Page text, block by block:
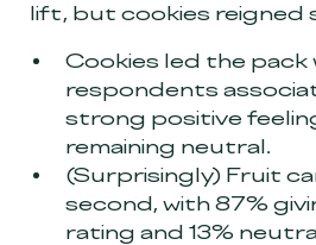
lift, but cookies reigned
Cookies led the pack
respondents
strong positive
remaining neutral.
(Surprisingly) Fruit
second, with 87%
rating and 13%